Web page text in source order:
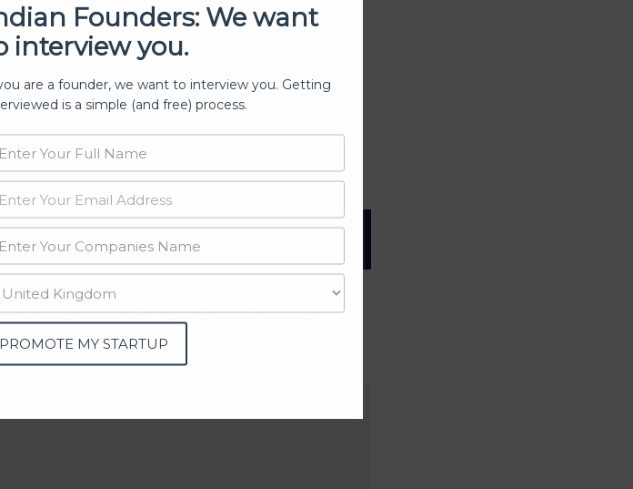
and public directories such
sources should be treated with a degree of caution and
& Startups
Founders: We want
interview you.
are a founder, we want to interview you. Getting
is a simple (and free) process.
PROMOTE MY STARTUP